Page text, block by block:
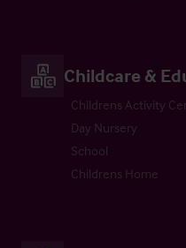
Childcare &
Childrens Activity
Day Nursery
School
Childrens Home